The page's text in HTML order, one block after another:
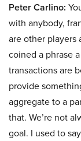
Peter Carlino:
with anybody,
are other players
coined a phrase
transactions are
provide
aggregate to a
that. We’re not
goal. I used to